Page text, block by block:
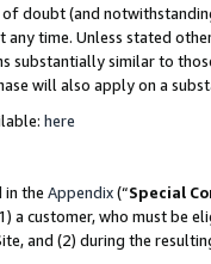
of doubt (and
time. Unless stated
substantially similar to
will also apply on a
here
in the Appendix(“Special
a customer, who must be
and (2) during the